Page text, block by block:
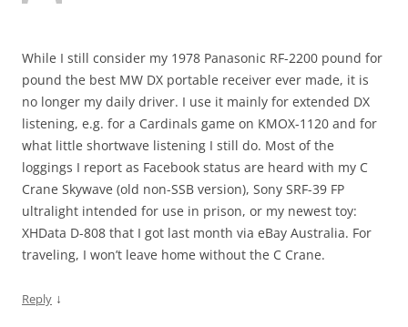
While I still consider my 1978 Panasonic RF-2200 pound for
pound the best MW DX portable receiver ever made, it is
no longer my daily driver. I use it mainly for extended DX
listening, e.g. for a Cardinals game on KMOX-1120 and for
what little shortwave listening I still do. Most of the
loggings I report as Facebook status are heard with my C
Crane Skywave (old non-SSB version), Sony SRF-39 FP
ultralight intended for use in prison, or my newest toy:
XHData D-808 that I got last month via eBay Australia. For
traveling, I won’t leave home without the C Crane.
Reply ↓